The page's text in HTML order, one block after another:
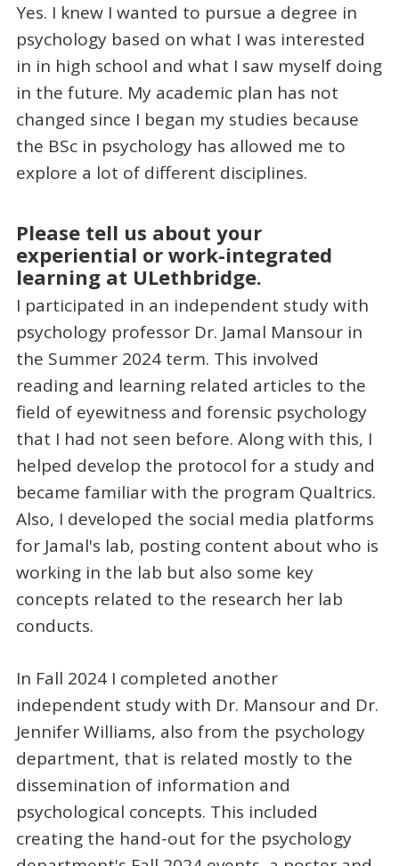
Yes. I knew I wanted to pursue a degree in
psychology based on what I was interested
in in high school and what I saw myself doing
in the future. My academic plan has not
changed since I began my studies because
the BSc in psychology has allowed me to
explore a lot of different disciplines.
Please tell us about your
experiential or work-integrated
learning at ULethbridge.
I participated in an independent study with
psychology professor Dr. Jamal Mansour in
the Summer 2024 term. This involved
reading and learning related articles to the
field of eyewitness and forensic psychology
that I had not seen before. Along with this, I
helped develop the protocol for a study and
became familiar with the program Qualtrics.
Also, I developed the social media platforms
for Jamal's lab, posting content about who is
working in the lab but also some key
concepts related to the research her lab
conducts.
In Fall 2024 I completed another
independent study with Dr. Mansour and Dr.
Jennifer Williams, also from the psychology
department, that is related mostly to the
dissemination of information and
psychological concepts. This included
creating the hand-out for the psychology